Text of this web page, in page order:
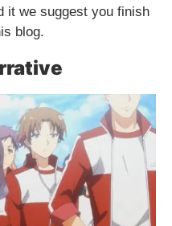
it we suggest you finish
blog.